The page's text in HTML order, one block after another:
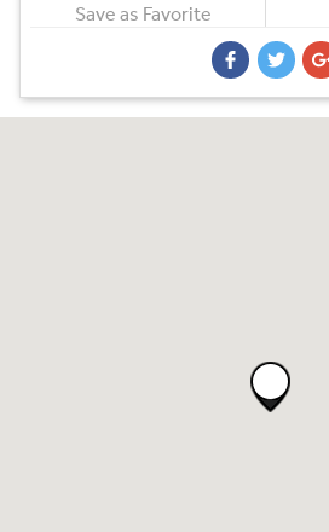
Save as Favorite